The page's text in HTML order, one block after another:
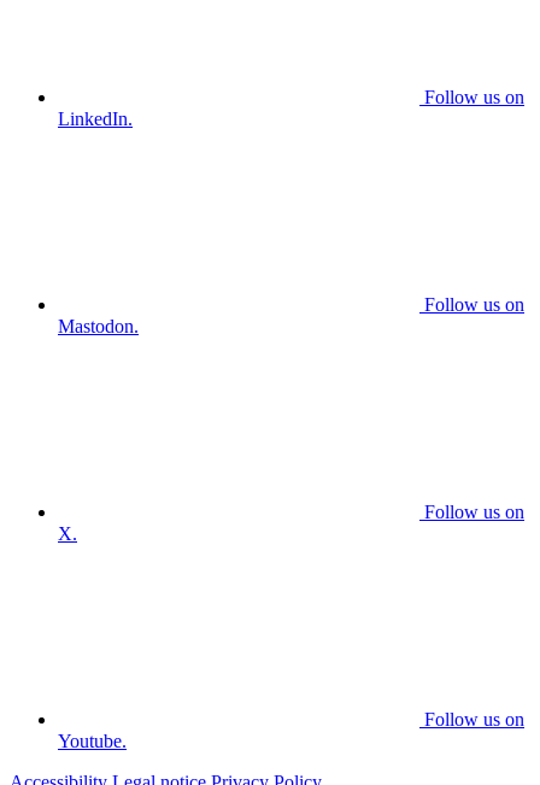
Follow us on
LinkedIn.
Follow us on
Mastodon.
Follow us on
X.
Follow us on
Youtube.